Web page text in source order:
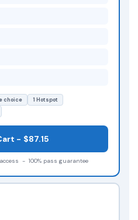
choice
1 Hotspot
- $87.15
- 100% pass guarantee